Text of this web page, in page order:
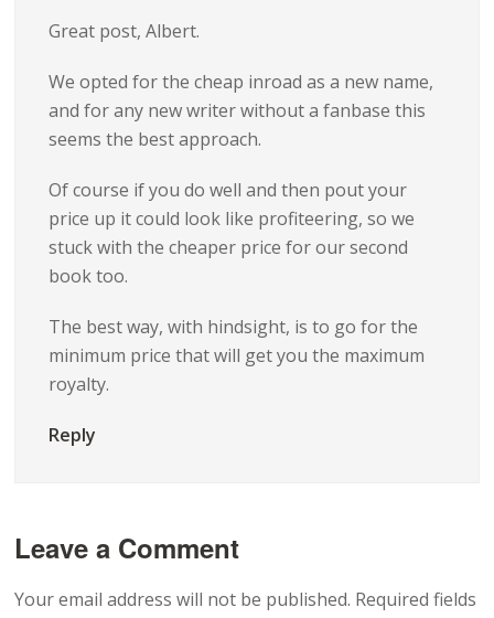
Great post, Albert.
We opted for the cheap inroad as a new name,
and for any new writer without a fanbase this
seems the best approach.
Of course if you do well and then pout your
price up it could look like profiteering, so we
stuck with the cheaper price for our second
book too.
The best way, with hindsight, is to go for the
minimum price that will get you the maximum
royalty.
Reply
Leave a Comment
Your email address will not be published. Required fields